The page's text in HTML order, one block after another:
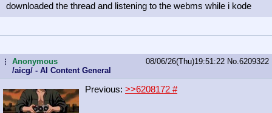
downloaded the thread and listening to the webms while i kode
...Anonymous
/aicg/ - AI Content General
08/06/26(Thu)19:51:22 No. 6209322
Previous: >>6208172 #